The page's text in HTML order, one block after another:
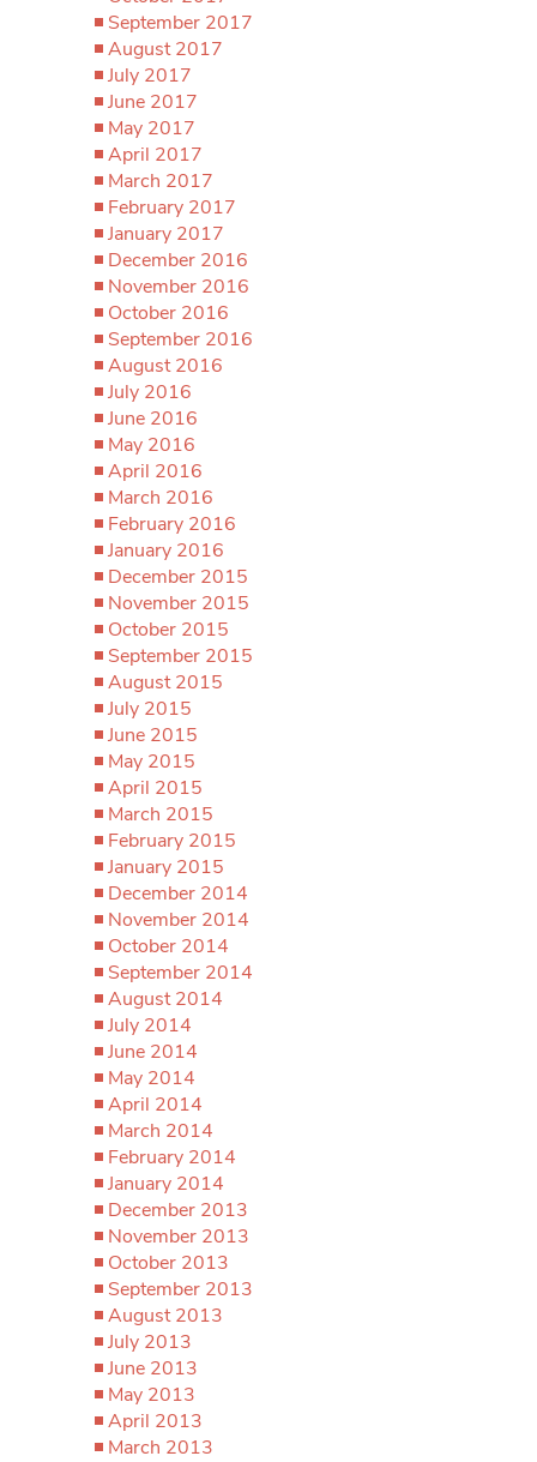
September 2017
August 2017
July 2017
June 2017
May 2017
April 2017
March 2017
February 2017
January 2017
December 2016
November 2016
October 2016
September 2016
August 2016
July 2016
June 2016
May 2016
April 2016
March 2016
February 2016
January 2016
December 2015
November 2015
October 2015
September 2015
August 2015
July 2015
June 2015
May 2015
April 2015
March 2015
February 2015
January 2015
December 2014
November 2014
October 2014
September 2014
August 2014
July 2014
June 2014
May 2014
April 2014
March 2014
February 2014
January 2014
December 2013
November 2013
October 2013
September 2013
August 2013
July 2013
June 2013
May 2013
April 2013
March 2013